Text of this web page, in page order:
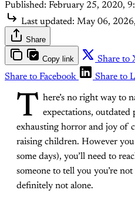
Published: February 25, 2020,
Last updated: May 06,
Share
Copy link Share to
Share to Facebook
Share to
T here’s no right way to
expectations, outdated
exhausting horror and joy of
raising children. However
some days), you’ll need to
someone to tell you you’re
definitely not alone.